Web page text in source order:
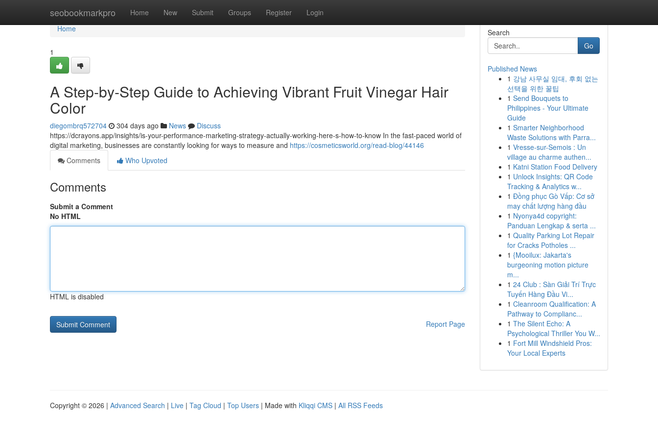
seobookmarkpro Home New Submit Groups Register Login
Home
Home
1
A Step-by-Step Guide to Achieving Vibrant Fruit Vinegar Hair
Color
diegombrq572704 304 days ago News
Discuss
https://dcrayons.app/insights/is-your-performance-marketing-strategy-actually-working-here-s-how-to-know In the fast-paced world of
digital marketing, businesses are constantly looking for ways to measure and https://cosmeticsworld.org/read-blog/44146
Comments
Who Upvoted
Comments
Submit a Comment
No HTML
HTML is disabled
Report Page
Search
Go
Published News
1 강남 사무실 임대, 후회 없는
선택을 위한 꿀팁
1 Send Bouquets to
Philippines - Your Ultimate
Guide
1 Smarter Neighborhood
Waste Solutions with Parra...
1 Vresse-sur-Semois : Un
village au charme authen...
1 Katni Station Food Delivery
1 Unlock Insights: QR Code
Tracking & Analytics w...
1 Đồng phục Gò Vấp: Cơ sở
may chất lượng hàng đầu
1 Nyonya4d copyright:
Panduan Lengkap & serta ...
1 Quality Parking Lot Repair
for Cracks Potholes ...
1 {Mooilux: Jakarta's
burgeoning motion picture
m...
1 24 Club : Sàn Giải Trí Trực
Tuyến Hàng Đầu Vi...
1 Cleanroom Qualification: A
Pathway to Complianc...
1 The Silent Echo: A
Psychological Thriller You W...
1 Fort Mill Windshield Pros:
Your Local Experts
Copyright © 2026 | Advanced Search | Live | Tag Cloud | Top Users | Made with Kliqqi CMS | All RSS Feeds